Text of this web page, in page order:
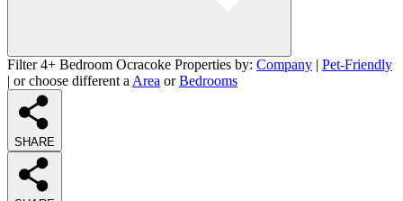
Filter 4+ Bedroom Ocracoke Properties by: Company | Pet-Friendly
| or choose different a Area orBedrooms
SHARE